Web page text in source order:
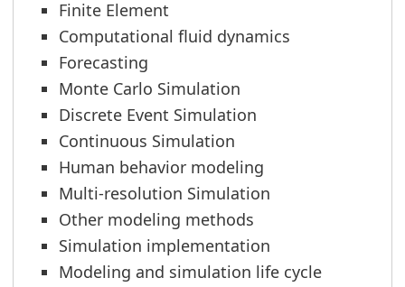
Finite Element
Computational fluid dynamics
Forecasting
Monte Carlo Simulation
Discrete Event Simulation
Continuous Simulation
Human behavior modeling
Multi-resolution Simulation
Other modeling methods
Simulation implementation
Modeling and simulation life cycle